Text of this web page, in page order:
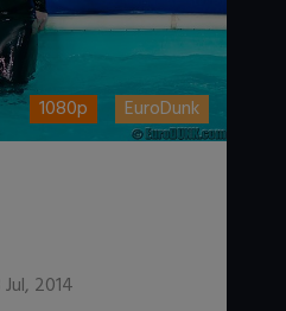
1080p EuroDunk
Jul, 2014